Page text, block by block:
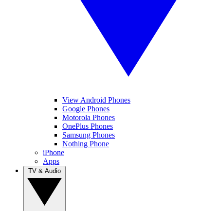
View Android Phones
Google Phones
Motorola Phones
OnePlus Phones
Samsung Phones
Nothing Phone
iPhone
Apps